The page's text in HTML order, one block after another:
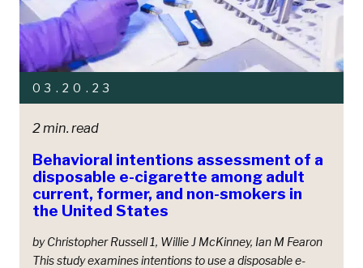
03.20.23
2 min. read
Behavioral intentions assessment of a
disposable e-cigarette among adult
current, former, and non-smokers in
the United States
by Christopher Russell 1, Willie J McKinney, Ian M Fearon
This study examines intentions to use a disposable e-